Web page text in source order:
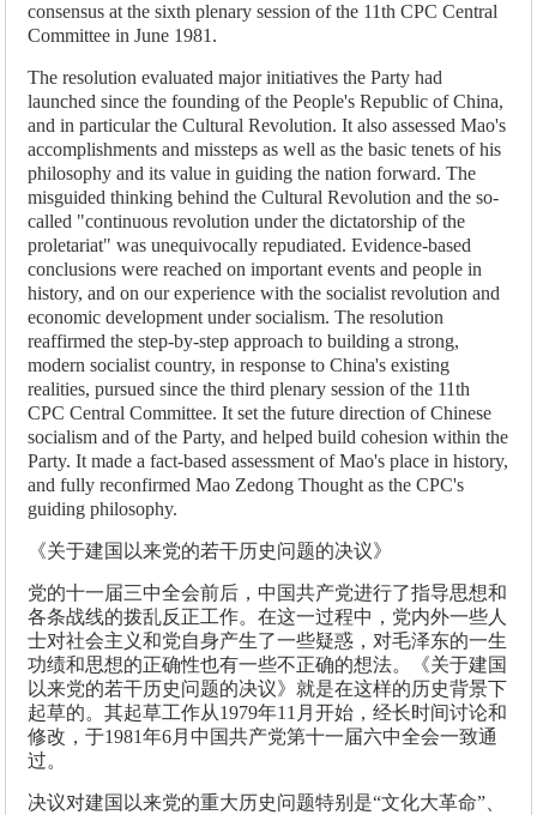
consensus at the sixth plenary session of the 11th CPC Central
Committee in June 1981.
The resolution evaluated major initiatives the Party had
launched since the founding of the People's Republic of China,
and in particular the Cultural Revolution. It also assessed Mao's
accomplishments and missteps as well as the basic tenets of his
philosophy and its value in guiding the nation forward. The
misguided thinking behind the Cultural Revolution and the so-
called "continuous revolution under the dictatorship of the
proletariat" was unequivocally repudiated. Evidence-based
conclusions were reached on important events and people in
history, and on our experience with the socialist revolution and
economic development under socialism. The resolution
reaffirmed the step-by-step approach to building a strong,
modern socialist country, in response to China's existing
realities, pursued since the third plenary session of the 11th
CPC Central Committee. It set the future direction of Chinese
socialism and of the Party, and helped build cohesion within the
Party. It made a fact-based assessment of Mao's place in history,
and fully reconfirmed Mao Zedong Thought as the CPC's
guiding philosophy.
《关于建国以来党的若干历史问题的决议》
党的十一届三中全会前后，中国共产党进行了指导思想和
各条战线的拨乱反正工作。在这一过程中，党内外一些人
士对社会主义和党自身产生了一些疑惑，对毛泽东的一生
功绩和思想的正确性也有一些不正确的想法。《关于建国
以来党的若干历史问题的决议》就是在这样的历史背景下
起草的。其起草工作从1979年11月开始，经长时间讨论和
修改，于1981年6月中国共产党第十一届六中全会一致通
过。
决议对建国以来党的重大历史问题特别是“文化大革命”、